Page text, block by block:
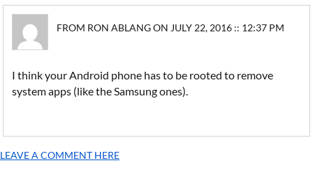
FROM RON ABLANG ON JULY 22, 2016 :: 12:37 PM
I think your Android phone has to be rooted to remove
system apps (like the Samsung ones).
LEAVE A COMMENT HERE